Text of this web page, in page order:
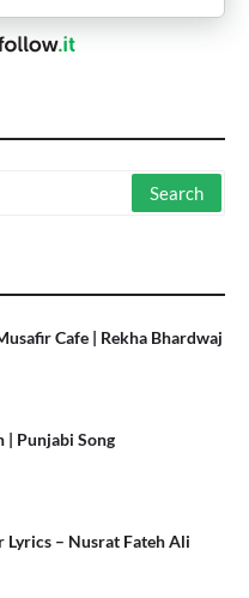
Cafe | Rekha Bhardwaj
| Punjabi Song
Lyrics – Nusrat Fateh Ali